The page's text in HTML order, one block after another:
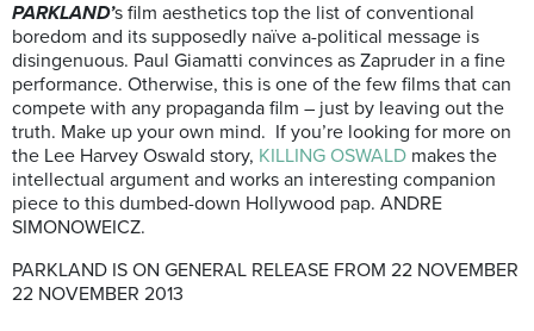
PARKLAND’s film aesthetics top the list of conventional
boredom and its supposedly naïve a-political message is
disingenuous. Paul Giamatti convinces as Zapruder in a fine
performance. Otherwise, this is one of the few films that can
compete with any propaganda film – just by leaving out the
truth. Make up your own mind. If you’re looking for more on
the Lee Harvey Oswald story, KILLING OSWALD makes the
intellectual argument and works an interesting companion
piece to this dumbed-down Hollywood pap. ANDRE
SIMONOWEICZ.
PARKLAND IS ON GENERAL RELEASE FROM 22 NOVEMBER
22 NOVEMBER 2013